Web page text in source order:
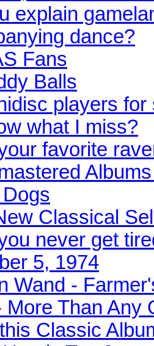
explain
dance?
Fans
Balls
players for
what I miss?
favorite
Classical
never get
5, 1974
Wand -
More Than Any
Classic